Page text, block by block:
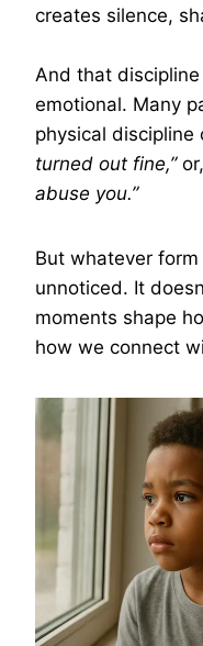
creates silence,
And that
emotional. Many
physical discipline
turned out fine,”
abuse you.”
But whatever
unnoticed. It
moments shape
how we connect